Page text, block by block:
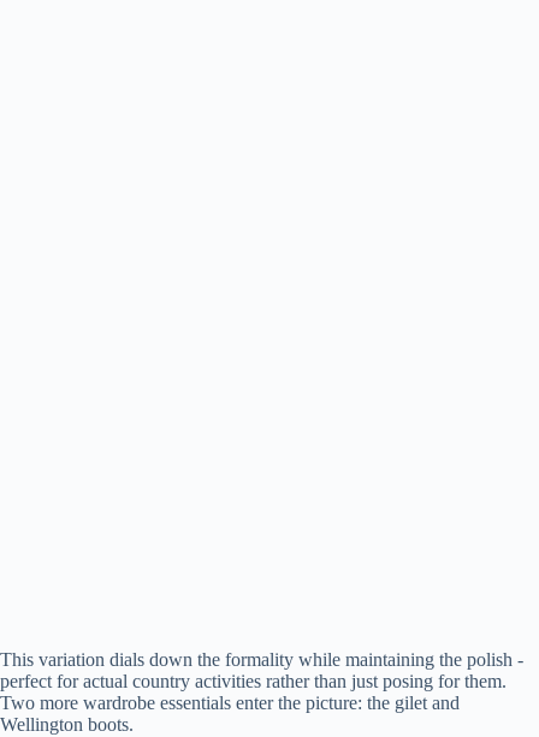
This variation dials down the formality while maintaining the polish -
perfect for actual country activities rather than just posing for them.
Two more wardrobe essentials enter the picture: the gilet and
Wellington boots.